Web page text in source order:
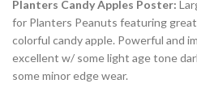
Planters Candy Apples Poster:
for Planters Peanuts featuring
colorful candy apple. Powerful and
excellent w/ some light age tone
some minor edge wear.